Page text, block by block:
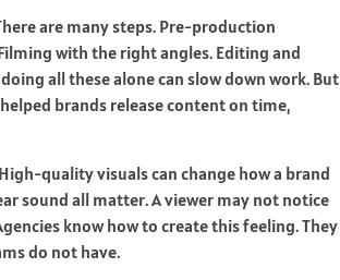
are many steps. Pre-production
with the right angles. Editing and
all these alone can slow down work. But
brands release content on time,
quality visuals can change how a brand
sound all matter. A viewer may not notice
know how to create this feeling. They
do not have.